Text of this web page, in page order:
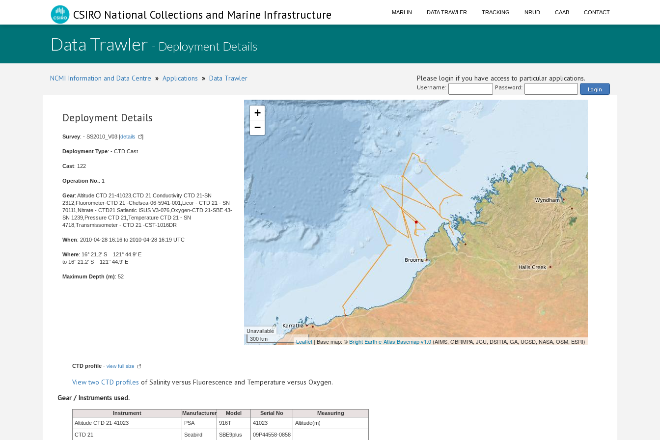
CSIRO National Collections and Marine Infrastructure MARLIN DATA TRAWLER TRACKING NRUD CAAB CONTACT
Data Trawler - Deployment Details
NCMI Information and Data Centre » Applications » Data Trawler Please login if you have access to particular applications.
Username: Password: Login
Deployment Details
Survey: - SS2010_V03 [details ]
Deployment Type: - CTD Cast
Cast: 122
Operation No.: 1
Gear: Altitude CTD 21-41023,CTD 21,Conductivity CTD 21-SN
2312,Fluorometer-CTD 21 -Chelsea-06-5941-001,Licor - CTD 21 - SN
70111,Nitrate - CTD21 Satlantic ISUS V3-076,Oxygen-CTD 21-SBE 43-
SN 1239,Pressure CTD 21,Temperature CTD 21 - SN
4718,Transmissometer - CTD 21 -CST-1016DR
When: 2010-04-28 16:16 to 2010-04-28 16:19 UTC
Where: 16° 21.2' S 121° 44.9' E
to 16° 21.2' S 121° 44.9' E
Maximum Depth (m): 52
+
−
Unavailable
300 km
Leaflet | Base map: ©Bright Earth e-Atlas Basemap v1.0(AIMS, GBRMPA, JCU, DSITIA, GA, UCSD, NASA, OSM, ESRI)
CTD profile - view full size
Viewtwo CTD profiles of Salinity versus Fluorescence and Temperature versus Oxygen.
Gear / Instruments used.
Instrument Manufacturer Model Serial No
Measuring
Altitude CTD 21-41023
PSA 916T 41023
Altitude(m)
CTD 21
Seabird SBE9plus 09P44558-0858